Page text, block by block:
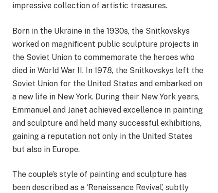
impressive collection of artistic treasures.
Born in the Ukraine in the 1930s, the Snitkovskys
worked on magnificent public sculpture projects in
the Soviet Union to commemorate the heroes who
died in World War II. In 1978, the Snitkovskys left the
Soviet Union for the United States and embarked on
a new life in New York. During their New York years,
Emmanuel and Janet achieved excellence in painting
and sculpture and held many successful exhibitions,
gaining a reputation not only in the United States
but also in Europe.
The couple’s style of painting and sculpture has
been described as a ‘Renaissance Revival’, subtly